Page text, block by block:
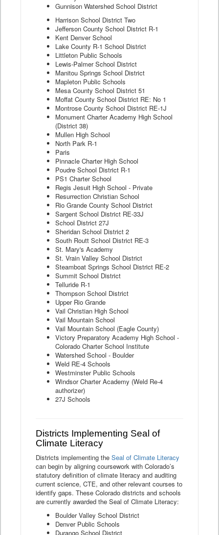
Gunnison Watershed School District
Harrison School District Two
Jefferson County School District R-1
Kent Denver School
Lake County R-1 School District
Littleton Public Schools
Lewis-Palmer School District
Manitou Springs School District
Mapleton Public Schools
Mesa County School District 51
Moffat County School District RE: No 1
Montrose County School District RE-1J
Monument Charter Academy High School
(District 38)
Mullen High School
North Park R-1
Paris
Pinnacle Charter High School
Poudre School District R-1
PS1 Charter School
Regis Jesuit High School - Private
Resurrection Christian School
Rio Grande County School District
Sargent School District RE-33J
School District 27J
Sheridan School District 2
South Routt School District RE-3
St. Mary's Academy
St. Vrain Valley School District
Steamboat Springs School District RE-2
Summit School District
Telluride R-1
Thompson School District
Upper Rio Grande
Vail Christian High School
Vail Mountain School
Vail Mountain School (Eagle County)
Victory Preparatory Academy High School -
Colorado Charter School Institute
Watershed School - Boulder
Weld RE-4 Schools
Westminster Public Schools
Windsor Charter Academy (Weld Re-4
authorizer)
27J Schools
Districts Implementing Seal of
Climate Literacy
Districts implementing the Seal of Climate Literacy
can begin by aligning coursework with Colorado’s
statutory definition of climate literacy and auditing
current science, CTE, and other relevant courses to
identify gaps. These Colorado districts and schools
are currently awarded the Seal of Climate Literacy:
Boulder Valley School District
Denver Public Schools
Durango School District